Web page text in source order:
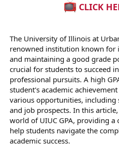
CLICK
The University of Illinois at
renowned institution known for
and maintaining a good grade
crucial for students to succeed
professional pursuits. A high
student's academic
various opportunities, including
and job prospects. In this
world of UIUC GPA, providing
help students navigate the
academic success.